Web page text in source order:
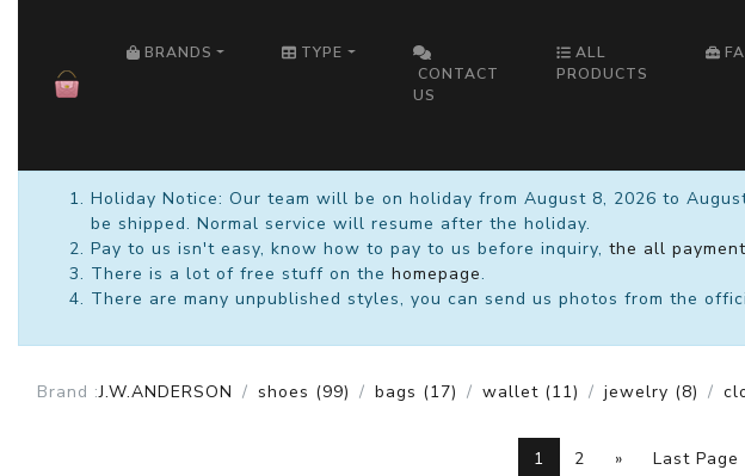
HOME
BRANDS
TYPE
CONTACT
US
ALL
PRODUCTS
Holiday Notice: Our team will be on holiday from August 8, 2026 to
be shipped. Normal service will resume after the holiday.
Pay to us isn't easy, know how to pay to us before inquiry, the all
There is a lot of free stuff on the homepage.
There are many unpublished styles, you can send us photos from the
Brand :J.W.ANDERSON shoes (99) bags (17) wallet (11) jewelry (8)
1 2 » Last Page